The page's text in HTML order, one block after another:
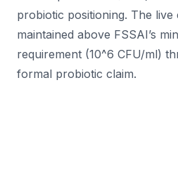
probiotic positioning. The
maintained above FSSAI’s
requirement (10^6 CFU/ml)
formal probiotic claim.